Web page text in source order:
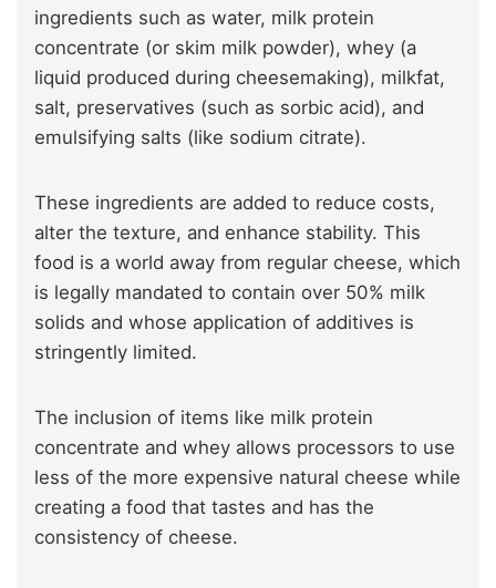
ingredients such as water, milk protein
concentrate (or skim milk powder), whey (a
liquid produced during cheesemaking), milkfat,
salt, preservatives (such as sorbic acid), and
emulsifying salts (like sodium citrate).
These ingredients are added to reduce costs,
alter the texture, and enhance stability. This
food is a world away from regular cheese, which
is legally mandated to contain over 50% milk
solids and whose application of additives is
stringently limited.
The inclusion of items like milk protein
concentrate and whey allows processors to use
less of the more expensive natural cheese while
creating a food that tastes and has the
consistency of cheese.